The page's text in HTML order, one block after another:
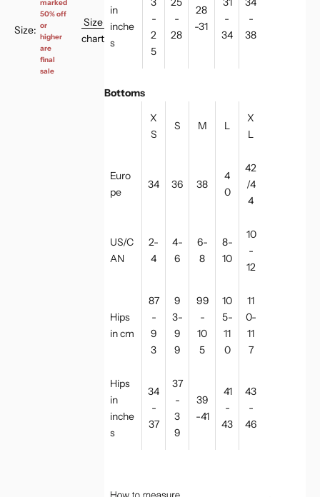
Size:
marked
50% off
or
higher
are
final
sale
Size
chart
in
inche
s
-
2
5
-
28
28
-31
-
34
-
38
Bottoms
X
S
S M L
X
L
Euro
pe
34 36 38
4
0
42
/4
4
US/C
AN
2-
4
4-
6
6-
8
8-
10
10
-
12
Hips
in cm
87
-
9
3
9
3-
9
9
99
-
10
5
10
5-
11
0
11
0-
11
7
Hips
in
inche
s
34
-
37
37
-
3
9
39
-41
41
-
43
43
-
46